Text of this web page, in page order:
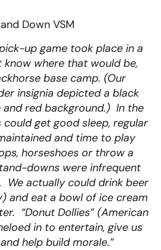
up game took place in a
know where that would be,
base camp. (Our
insignia depicted a black
red background.) In the
get good sleep, regular
and time to play
horseshoes or throw a
downs were infrequent
We actually could drink beer
and eat a bowl of ice cream
“Donut Dollies” (American
in to entertain, give us
help build morale.”